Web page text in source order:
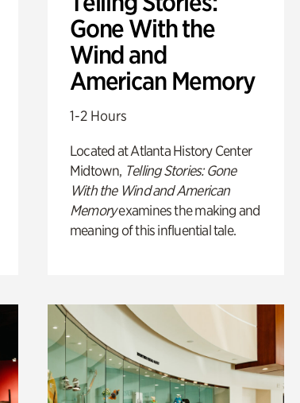
Gone With the
Wind and
American Memory
1-2 Hours
Located at Atlanta History Center
Midtown, Telling Stories: Gone
With the Wind and American
Memoryexamines the making and
meaning of this influential tale.